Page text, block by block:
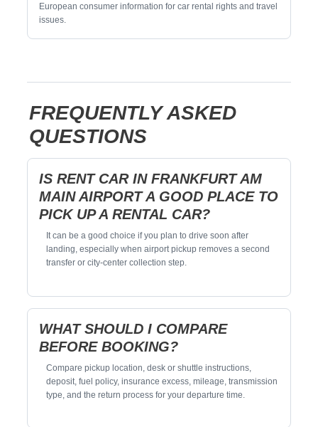
European consumer information for car rental rights and travel
issues.
FREQUENTLY ASKED
QUESTIONS
IS RENT CAR IN FRANKFURT AM
MAIN AIRPORT A GOOD PLACE TO
PICK UP A RENTAL CAR?
It can be a good choice if you plan to drive soon after
landing, especially when airport pickup removes a second
transfer or city-center collection step.
WHAT SHOULD I COMPARE
BEFORE BOOKING?
Compare pickup location, desk or shuttle instructions,
deposit, fuel policy, insurance excess, mileage, transmission
type, and the return process for your departure time.